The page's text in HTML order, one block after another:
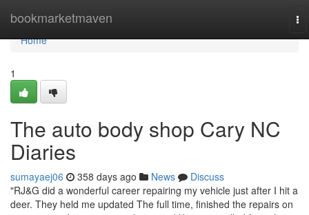
bookmarketmaven
Home
Home
1
The auto body shop Cary NC
Diaries
sumayaej06 358 days ago News
Discuss
"RJ&G did a wonderful career repairing my vehicle just after I hit a
deer. They held me updated The full time, finished the repairs on